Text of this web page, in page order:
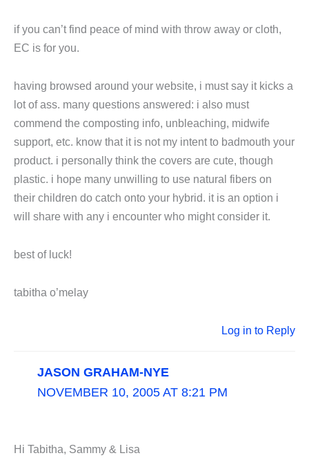
if you can’t find peace of mind with throw away or cloth,
EC is for you.
having browsed around your website, i must say it kicks a
lot of ass. many questions answered: i also must
commend the composting info, unbleaching, midwife
support, etc. know that it is not my intent to badmouth your
product. i personally think the covers are cute, though
plastic. i hope many unwilling to use natural fibers on
their children do catch onto your hybrid. it is an option i
will share with any i encounter who might consider it.
best of luck!
tabitha o’melay
Log in to Reply
JASON GRAHAM-NYE
NOVEMBER 10, 2005 AT 8:21 PM
Hi Tabitha, Sammy & Lisa